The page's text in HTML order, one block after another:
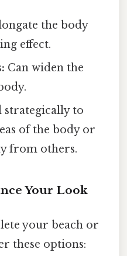
the body
effect.
Can widen the
strategically to
of the body or
from others.
Your Look
your beach or
these options: